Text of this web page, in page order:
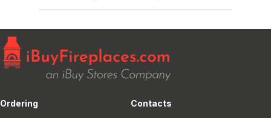
Ordering
Contacts